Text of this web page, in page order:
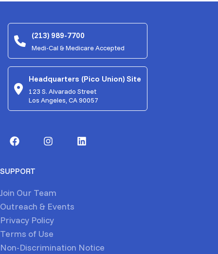
(213) 989-7700
Medi-Cal & Medicare Accepted
Headquarters (Pico Union) Site
123 S. Alvarado Street
Los Angeles, CA 90057
SUPPORT
Join Our Team
Outreach & Events
Privacy Policy
Terms of Use
Non-Discrimination Notice